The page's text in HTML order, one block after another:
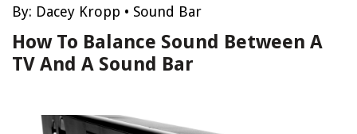
By: Dacey Kropp • Sound Bar
How To Balance Sound Between A
TV And A Sound Bar